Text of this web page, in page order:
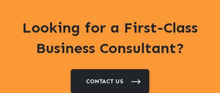
Looking for a First-Class
Business Consultant?
CONTACT US